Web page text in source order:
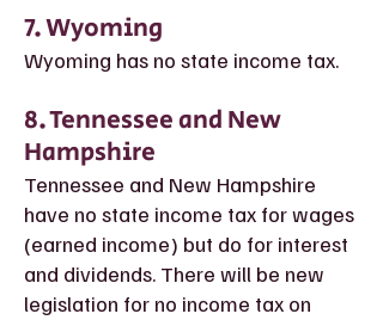
7. Wyoming
Wyoming has no state income tax.
8. Tennessee and New
Hampshire
Tennessee and New Hampshire
have no state income tax for wages
(earned income) but do for interest
and dividends. There will be new
legislation for no income tax on